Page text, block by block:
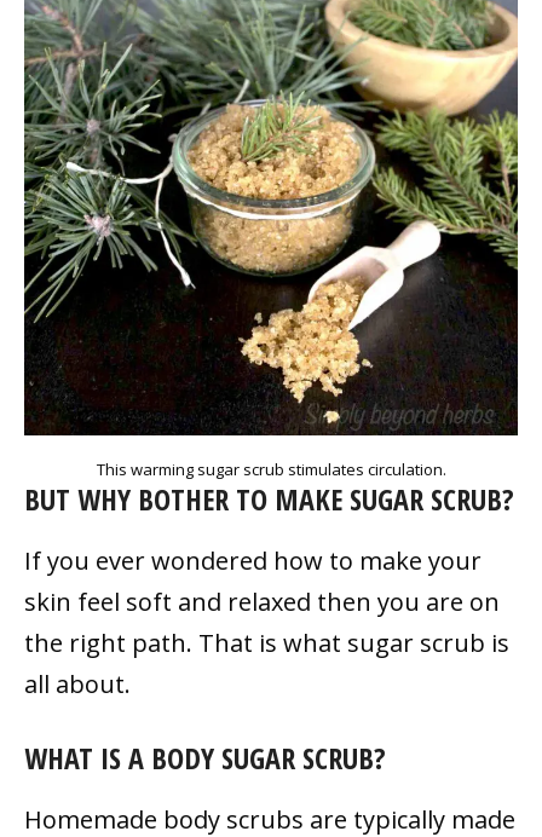
This warming sugar scrub stimulates circulation.
BUT WHY BOTHER TO MAKE SUGAR SCRUB?
If you ever wondered how to make your
skin feel soft and relaxed then you are on
the right path. That is what sugar scrub is
all about.
WHAT IS A BODY SUGAR SCRUB?
Homemade body scrubs are typically made